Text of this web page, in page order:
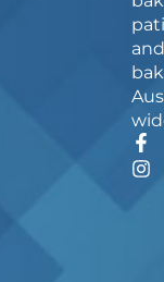
and
F
a
c
I
n
s